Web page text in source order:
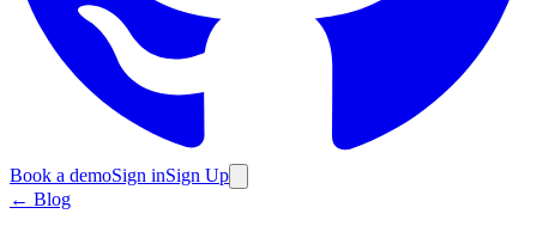
Book a demoSign inSign Up
← Blog